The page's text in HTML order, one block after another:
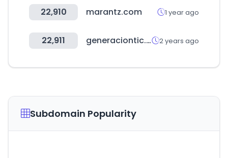
22,910 marantz.com 1 year ago
22,911 generaciontic.gov.co 2 years ago
Subdomain Popularity